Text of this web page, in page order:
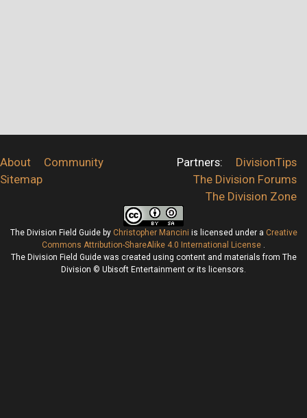
About
Community
Sitemap
Partners:
DivisionTips
The Division Forums
The Division Zone
The Division Field Guideby Christopher Mancini is licensed under a Creative
Commons Attribution-ShareAlike 4.0 International License .
The Division Field Guide was created using content and materials from The
Division © Ubisoft Entertainment or its licensors.